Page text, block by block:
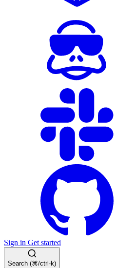
Sign in Get started
Search (⌘/ctrl-k)